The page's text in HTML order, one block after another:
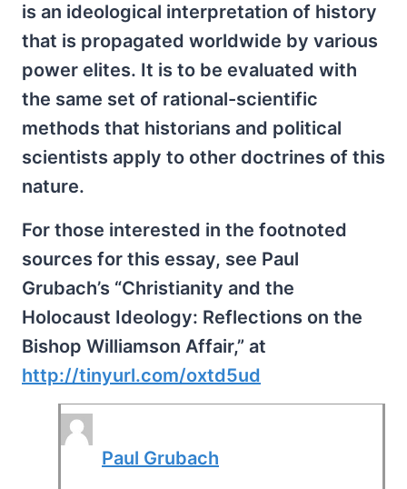
is an ideological interpretation of history
that is propagated worldwide by various
power elites. It is to be evaluated with
the same set of rational-scientific
methods that historians and political
scientists apply to other doctrines of this
nature.
For those interested in the footnoted
sources for this essay, see Paul
Grubach’s “Christianity and the
Holocaust Ideology: Reflections on the
Bishop Williamson Affair,” at
http://tinyurl.com/oxtd5ud
Paul Grubach